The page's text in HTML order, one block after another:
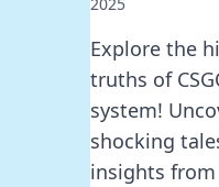
Explore the
truths of
system!
shocking
insights